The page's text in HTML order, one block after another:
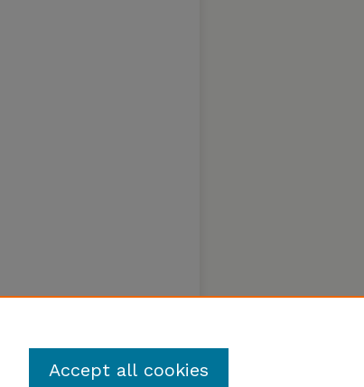
Accept all cookies